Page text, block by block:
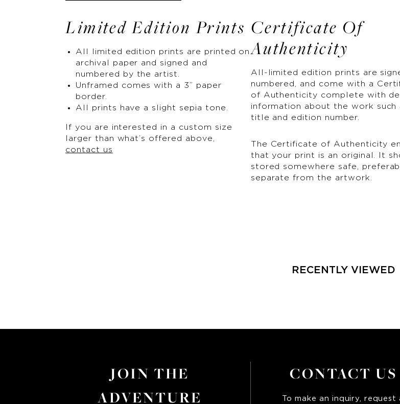
Limited Edition Prints
All limited edition prints are printed on
archival paper and signed and
numbered by the artist.
Unframed comes with a 3” paper
border.
All prints have a slight sepia tone.
If you are interested in a custom size
larger than what’s offered above,
contact us
Certificate Of
Authenticity
All-limited edition prints are
numbered, and come with a
of Authenticity complete with
information about the work such
title and edition number.
The Certificate of Authenticity
that your print is an original. It
stored somewhere safe,
separate from the artwork.
RECENTLY VIEWED
JOIN THE
ADVENTURE
CONTACT US
To make an inquiry, request